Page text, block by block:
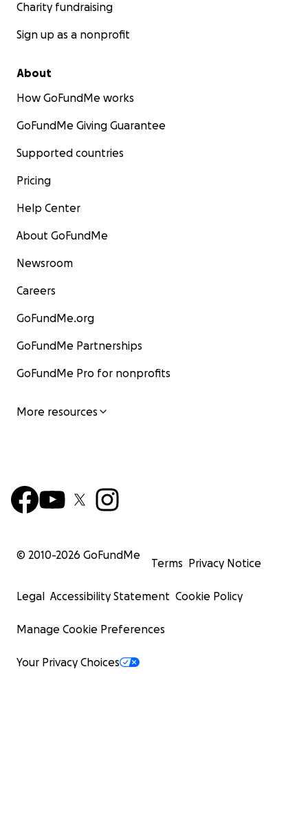
Charity fundraising
Sign up as a nonprofit
About
How GoFundMe works
GoFundMe Giving Guarantee
Supported countries
Pricing
Help Center
About GoFundMe
Newsroom
Careers
GoFundMe.org
GoFundMe Partnerships
GoFundMe Pro for nonprofits
More resources
© 2010-2026 GoFundMe
Terms Privacy Notice
Legal Accessibility Statement Cookie Policy
Manage Cookie Preferences
Your Privacy Choices